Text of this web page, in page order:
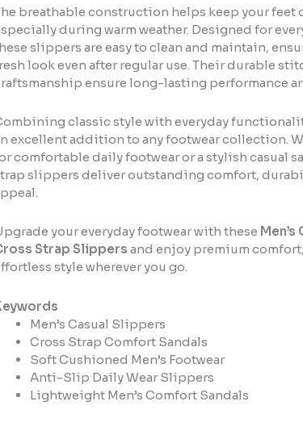
breathable construction helps keep your feet
during warm weather. Designed for
slippers are easy to clean and maintain,
look even after regular use. Their durable
ensure long-lasting performance
classic style with everyday
excellent addition to any footwear collection.
comfortable daily footwear or a stylish casual
slippers deliver outstanding comfort,
your everyday footwear with these
Strap Slippers and enjoy premium
style wherever you go.
Men’s Casual Slippers
Cross Strap Comfort Sandals
Soft Cushioned Men’s Footwear
Anti-Slip Daily Wear Slippers
Lightweight Men’s Comfort Sandals